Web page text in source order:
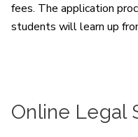
fees. The application
students will learn up
Online Legal